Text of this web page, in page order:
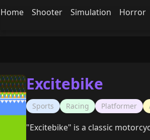
Home Shooter Simulation Horror
Excitebike
Sports Racing Platformer
"Excitebike" is a classic